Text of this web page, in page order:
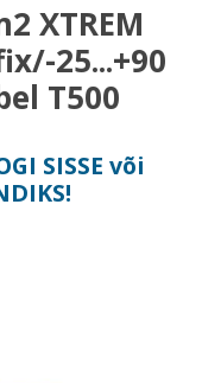
XTREM
25...+90
T500
SISSE või
!